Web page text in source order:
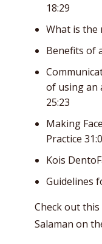
18:29
What is the
Benefits of
of using an
25:23
Making
Practice
Kois
Guidelines
Check out
Salaman on